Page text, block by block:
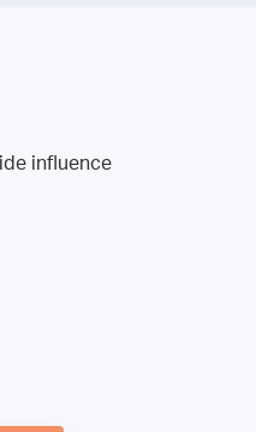
influence